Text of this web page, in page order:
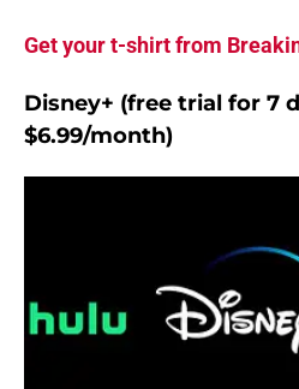
Get your t-shirt from
Disney+ (free trial for 7
$6.99/month)